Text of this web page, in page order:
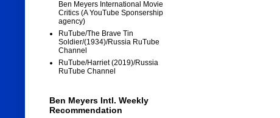
Ben Meyers International Movie
Critics (A YouTube Sponsership
agency)
RuTube/The Brave Tin
Soldier/(1934)/Russia RuTube
Channel
RuTube/Harriet (2019)/Russia
RuTube Channel
Ben Meyers Intl. Weekly
Recommendation